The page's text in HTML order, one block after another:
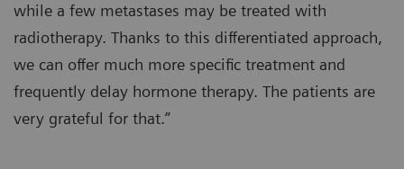
while a few metastases may be treated with
radiotherapy. Thanks to this differentiated approach,
we can offer much more specific treatment and
frequently delay hormone therapy. The patients are
very grateful for that.”